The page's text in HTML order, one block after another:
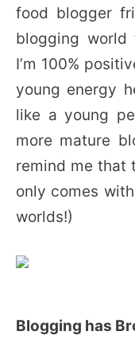
food blogger
blogging world
I’m 100%
young energy
like a young
more mature
remind me that
only comes
worlds!)
Blogging has